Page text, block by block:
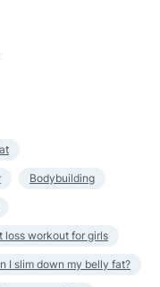
Bodybuilding
loss workout for girls
I slim down my belly fat?